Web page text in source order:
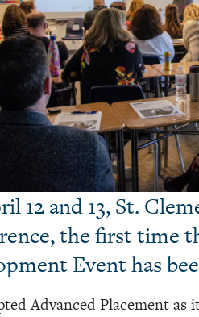
12 and 13, St.
the first time
Event has
Advanced Placement